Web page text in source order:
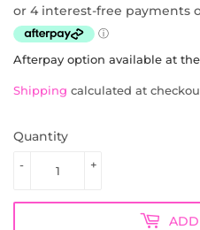
AUD
Afterpay option available at
Shipping calculated at
Quantity
+
-
ADD